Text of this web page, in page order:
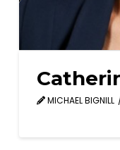
MICHAEL BIGNILL